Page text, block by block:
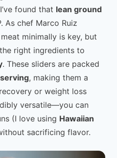
found that lean ground
As chef Marco Ruiz
minimally is key, but
right ingredients to
. These sliders are packed
, making them a
or weight loss
versatile—you can
(I love using Hawaiian
sacrificing flavor.